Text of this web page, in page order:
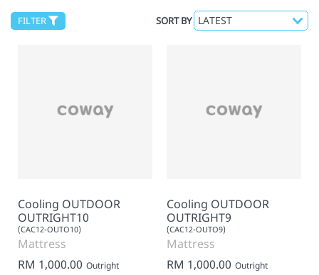
FILTER SORT BY
Cooling OUTDOOR
OUTRIGHT10
(CAC12-OUTO10)
Mattress
RM 1,000.00 Outright
Cooling OUTDOOR
OUTRIGHT9
(CAC12-OUTO9)
Mattress
RM 1,000.00 Outright